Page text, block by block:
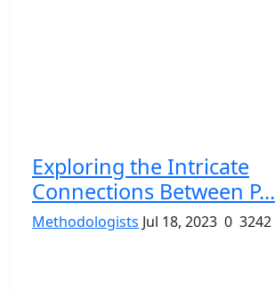
Exploring the Intricate
Connections Between P...
Methodologists Jul 18, 2023 0 3242